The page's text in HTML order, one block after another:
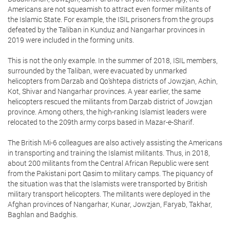
Americans are not squeamish to attract even former militants of
the Islamic State. For example, the ISIL prisoners from the groups
defeated by the Taliban in Kunduz and Nangarhar provinces in
2019 were included in the forming units.
This is not the only example. In the summer of 2018, ISIL members,
surrounded by the Taliban, were evacuated by unmarked
helicopters from Darzab and Qo’shtepa districts of Jowzjan, Achin,
Kot, Shivar and Nangarhar provinces. A year earlier, the same
helicopters rescued the militants from Darzab district of Jowzjan
province. Among others, the high-ranking Islamist leaders were
relocated to the 209th army corps based in Mazar-e-Sharif.
The British Mi-6 colleagues are also actively assisting the Americans
in transporting and training the Islamist militants. Thus, in 2018,
about 200 militants from the Central African Republic were sent
from the Pakistani port Qasim to military camps. The piquancy of
the situation was that the Islamists were transported by British
military transport helicopters. The militants were deployed in the
Afghan provinces of Nangarhar, Kunar, Jowzjan, Faryab, Takhar,
Baghlan and Badghis.